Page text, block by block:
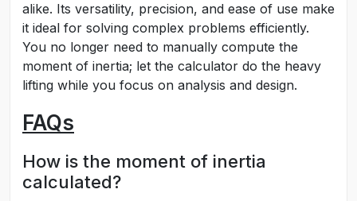
alike. Its versatility, precision, and ease of use make
it ideal for solving complex problems efficiently.
You no longer need to manually compute the
moment of inertia; let the calculator do the heavy
lifting while you focus on analysis and design.
FAQs
How is the moment of inertia
calculated?